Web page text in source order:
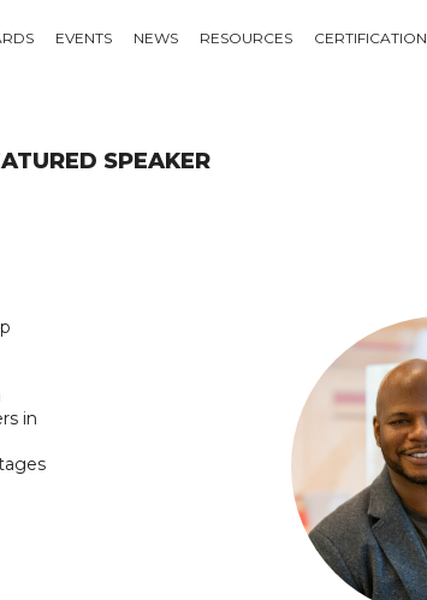
EVENTS NEWS RESOURCES CERTIFICATION
SPEAKER
in